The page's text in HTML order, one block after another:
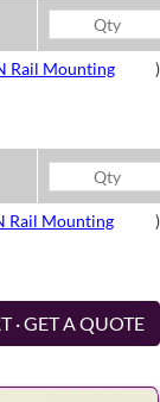
Rail Mounting
)
Rail Mounting
)
· GET A QUOTE